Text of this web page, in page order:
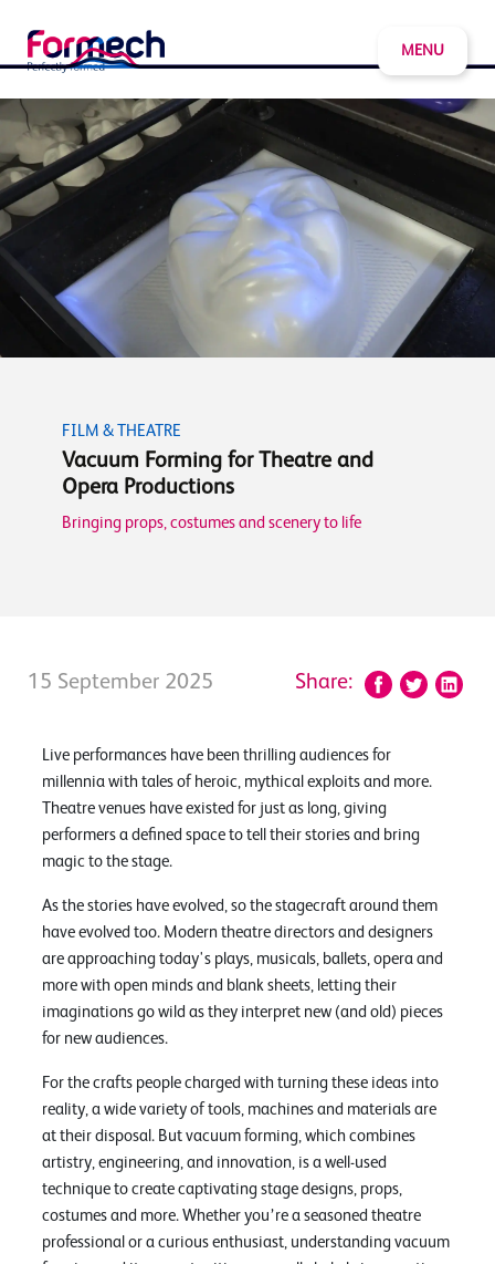
MENU
FILM & THEATRE
Vacuum Forming for Theatre and
Opera Productions
Bringing props, costumes and scenery to life
15 September 2025 Share:
Live performances have been thrilling audiences for
millennia with tales of heroic, mythical exploits and more.
Theatre venues have existed for just as long, giving
performers a defined space to tell their stories and bring
magic to the stage.
As the stories have evolved, so the stagecraft around them
have evolved too. Modern theatre directors and designers
are approaching today's plays, musicals, ballets, opera and
more with open minds and blank sheets, letting their
imaginations go wild as they interpret new (and old) pieces
for new audiences.
For the crafts people charged with turning these ideas into
reality, a wide variety of tools, machines and materials are
at their disposal. But vacuum forming, which combines
artistry, engineering, and innovation, is a well-used
technique to create captivating stage designs, props,
costumes and more. Whether you’re a seasoned theatre
professional or a curious enthusiast, understanding vacuum